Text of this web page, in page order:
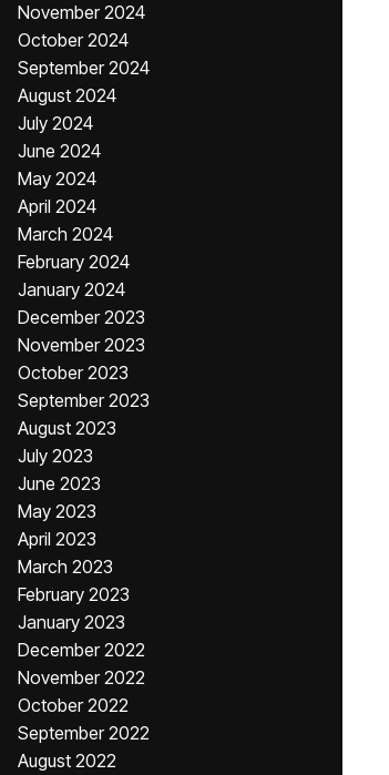
November 2024
October 2024
September 2024
August 2024
July 2024
June 2024
May 2024
April 2024
March 2024
February 2024
January 2024
December 2023
November 2023
October 2023
September 2023
August 2023
July 2023
June 2023
May 2023
April 2023
March 2023
February 2023
January 2023
December 2022
November 2022
October 2022
September 2022
August 2022